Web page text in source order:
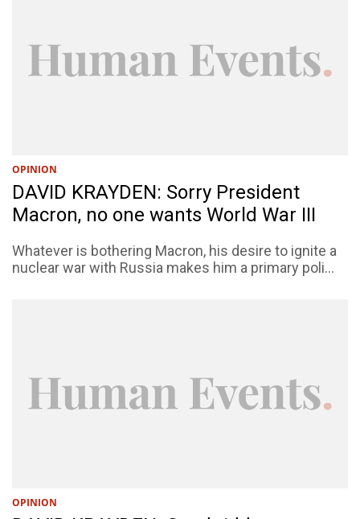
OPINION
DAVID KRAYDEN: Sorry President
Macron, no one wants World War III
Whatever is bothering Macron, his desire to ignite a
nuclear war with Russia makes him a primary poli...
OPINION